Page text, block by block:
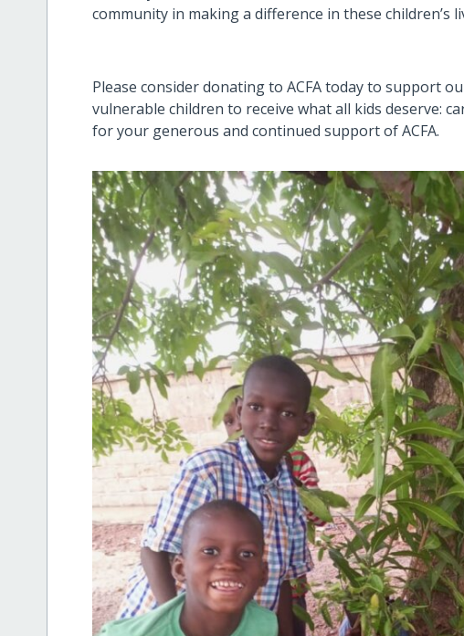
community in making a difference in these children’s
Please consider donating to ACFA today to support
vulnerable children to receive what all kids deserve:
for your generous and continued support of ACFA.